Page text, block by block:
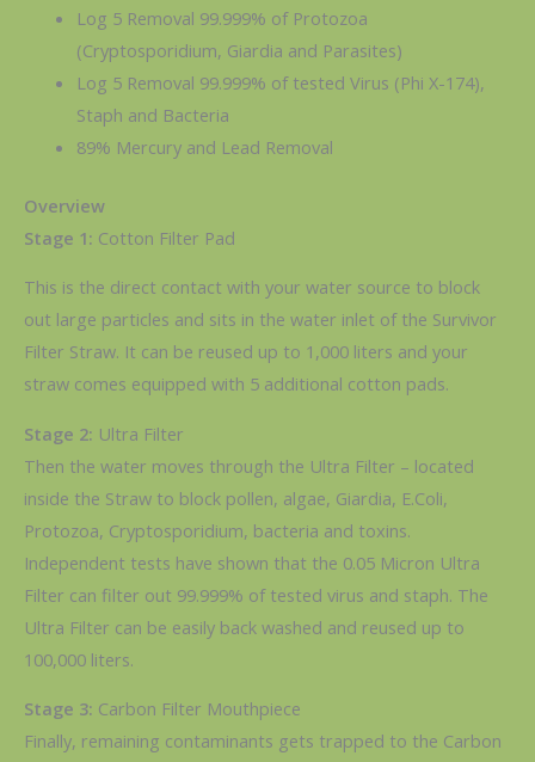
Log 5 Removal 99.999% of Protozoa
(Cryptosporidium, Giardia and Parasites)
Log 5 Removal 99.999% of tested Virus (Phi X-174),
Staph and Bacteria
89% Mercury and Lead Removal
Overview
Stage 1: Cotton Filter Pad
This is the direct contact with your water source to block
out large particles and sits in the water inlet of the Survivor
Filter Straw. It can be reused up to 1,000 liters and your
straw comes equipped with 5 additional cotton pads.
Stage 2: Ultra Filter
Then the water moves through the Ultra Filter – located
inside the Straw to block pollen, algae, Giardia, E.Coli,
Protozoa, Cryptosporidium, bacteria and toxins.
Independent tests have shown that the 0.05 Micron Ultra
Filter can filter out 99.999% of tested virus and staph. The
Ultra Filter can be easily back washed and reused up to
100,000 liters.
Stage 3: Carbon Filter Mouthpiece
Finally, remaining contaminants gets trapped to the Carbon